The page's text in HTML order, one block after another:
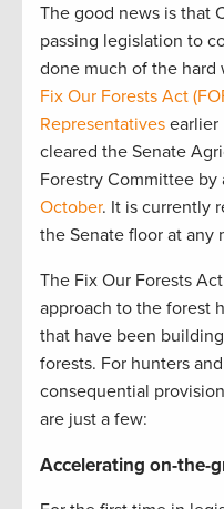
The good news is that
passing legislation to
done much of the hard
Fix Our Forests Act
Representatives earlier
cleared the Senate
Forestry Committee by
October. It is currently
the Senate floor at any
The Fix Our Forests
approach to the forest
that have been
forests. For hunters
consequential
are just a few:
Accelerating on-the-